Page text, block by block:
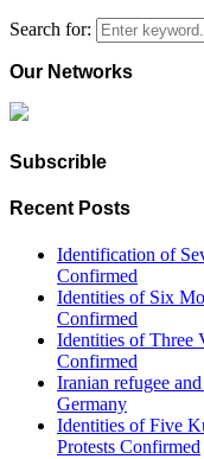
Search for:
Our Networks
Subscrible
Recent Posts
Identification of
Confirmed
Identities of Six
Confirmed
Identities of Three
Confirmed
Iranian refugee
Germany
Identities of Five
Protests Confirmed